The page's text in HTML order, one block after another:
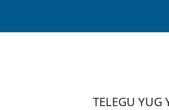
TELEGU YUG